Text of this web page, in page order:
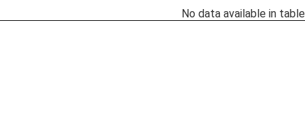
No data available in table